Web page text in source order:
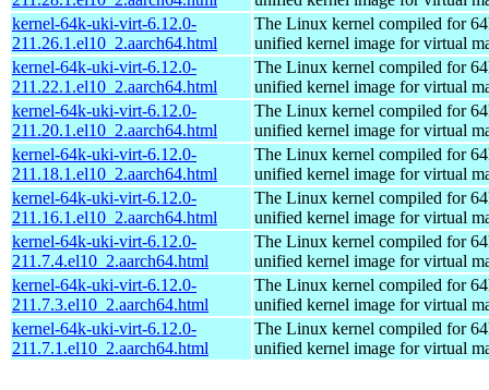
kernel-64k-uki-virt-6.12.0-
211.26.1.el10_2.aarch64.html
The Linux kernel compiled for
unified kernel image for virtual
kernel-64k-uki-virt-6.12.0-
211.22.1.el10_2.aarch64.html
The Linux kernel compiled for
unified kernel image for virtual
kernel-64k-uki-virt-6.12.0-
211.20.1.el10_2.aarch64.html
The Linux kernel compiled for
unified kernel image for virtual
kernel-64k-uki-virt-6.12.0-
211.18.1.el10_2.aarch64.html
The Linux kernel compiled for
unified kernel image for virtual
kernel-64k-uki-virt-6.12.0-
211.16.1.el10_2.aarch64.html
The Linux kernel compiled for
unified kernel image for virtual
kernel-64k-uki-virt-6.12.0-
211.7.4.el10_2.aarch64.html
The Linux kernel compiled for
unified kernel image for virtual
kernel-64k-uki-virt-6.12.0-
211.7.3.el10_2.aarch64.html
The Linux kernel compiled for
unified kernel image for virtual
kernel-64k-uki-virt-6.12.0-
211.7.1.el10_2.aarch64.html
The Linux kernel compiled for
unified kernel image for virtual